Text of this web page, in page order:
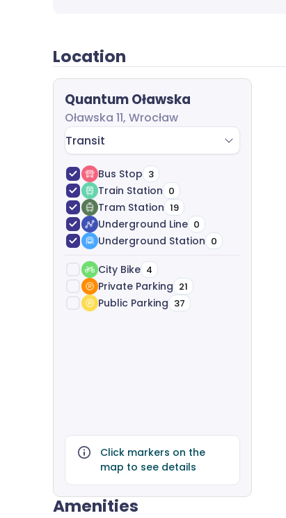
Location
Quantum Oławska
Oławska 11, Wrocław
Transit
Bus Stop 3
Train Station 0
Tram Station 19
Underground Line 0
Underground Station 0
City Bike 4
Private Parking 21
Public Parking 37
Click markers on the
map to see details
Amenities